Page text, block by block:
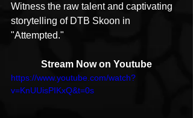
Witness the raw talent and captivating
storytelling of DTB Skoon in
"Attempted."
Stream Now on Youtube
https://www.youtube.com/watch?
v=KnUUisPIKxQ&t=0s